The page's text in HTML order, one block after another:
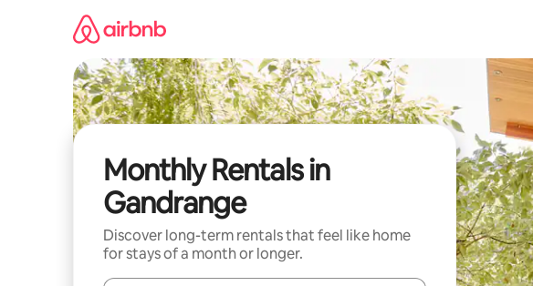
Monthly Rentals in
Gandrange
Discover long-term rentals that feel like home
for stays of a month or longer.